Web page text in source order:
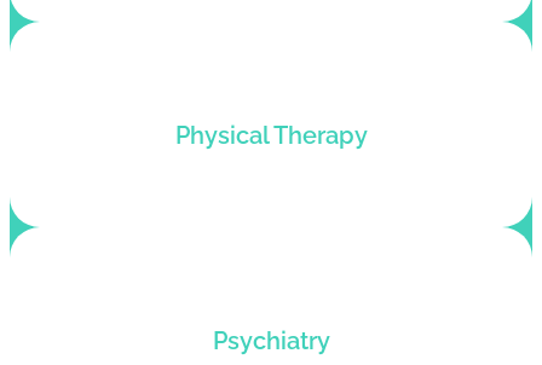
Physical Therapy
Bring financial stability to your practice via our
physical therapy billing services.
Psychiatry
Billing services for psychiatrists who want to hike
up their profits and roll back denials.